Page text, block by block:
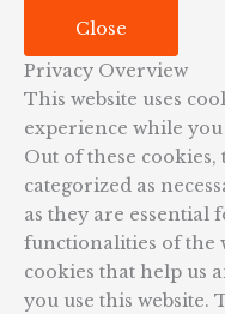
Close
Privacy Overview
This website uses
experience while
Out of these
categorized as
as they are essential
functionalities of the
cookies that help us
you use this website.